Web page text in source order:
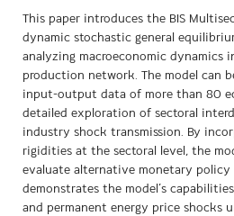
This paper introduces the BIS
dynamic stochastic general
analyzing macroeconomic dynamics
production network. The model can
input-output data of more than 80
detailed exploration of sectoral
industry shock transmission. By
rigidities at the sectoral level, the
evaluate alternative monetary policy
demonstrates the model’s
and permanent energy price shocks